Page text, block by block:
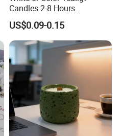
Candles 2-8 Hours
Unscented Paraffin Wax
High Quality Smokeless
Long Burning Time with
Customzied Label for Party
Home Decor Wedding
US$0.09-0.15